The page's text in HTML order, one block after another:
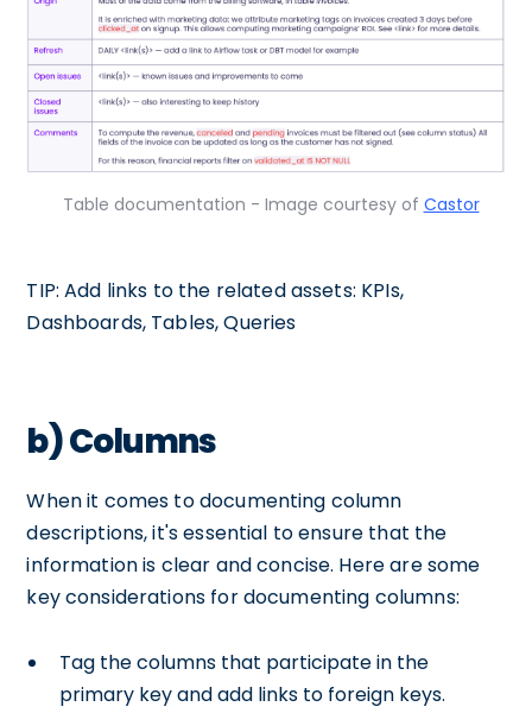
Table documentation - Image courtesy of Castor
TIP: Add links to the related assets: KPIs,
Dashboards, Tables, Queries
b) Columns
When it comes to documenting column
descriptions, it's essential to ensure that the
information is clear and concise. Here are some
key considerations for documenting columns:
Tag the columns that participate in the
primary key and add links to foreign keys.